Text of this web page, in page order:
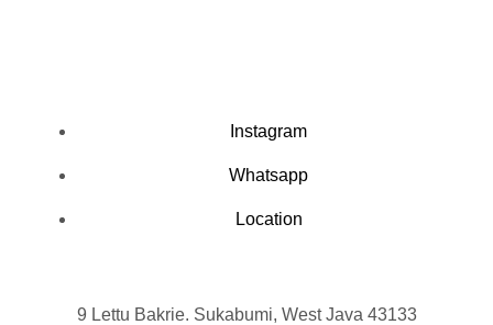
Instagram
Whatsapp
Location
9 Lettu Bakrie. Sukabumi, West Java 43133